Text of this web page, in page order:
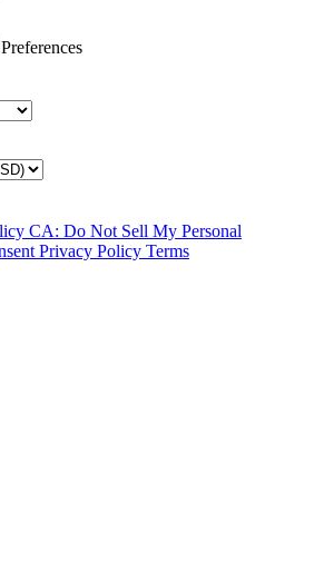
CA: Do Not Sell My Personal
Privacy Policy Terms